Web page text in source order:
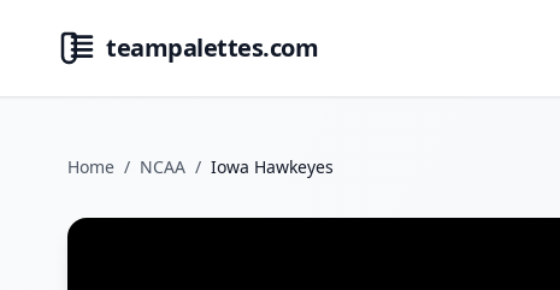
teampalettes.com
Home / NCAA / Iowa Hawkeyes